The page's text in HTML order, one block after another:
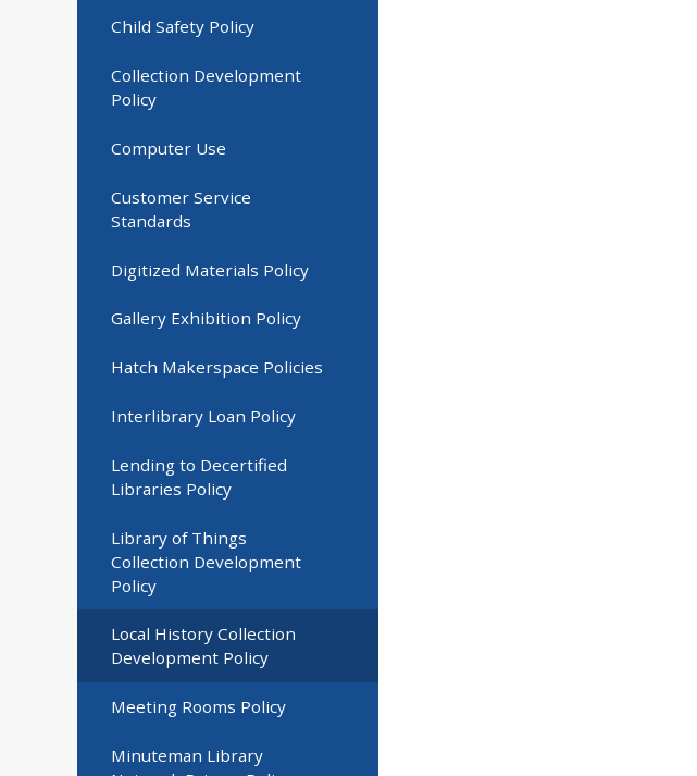
Child Safety Policy
Collection Development
Policy
Computer Use
Customer Service
Standards
Digitized Materials Policy
Gallery Exhibition Policy
Hatch Makerspace Policies
Interlibrary Loan Policy
Lending to Decertified
Libraries Policy
Library of Things
Collection Development
Policy
Local History Collection
Development Policy
Meeting Rooms Policy
Minuteman Library